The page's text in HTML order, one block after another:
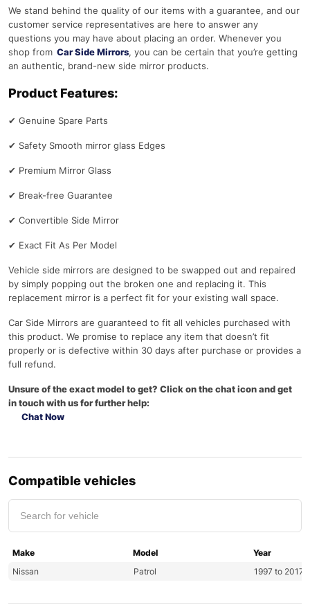
We stand behind the quality of our items with a guarantee, and our
customer service representatives are here to answer any
questions you may have about placing an order. Whenever you
shop from Car Side Mirrors, you can be certain that you’re getting
an authentic, brand-new side mirror products.
Product Features:
✔ Genuine Spare Parts
✔ Safety Smooth mirror glass Edges
✔ Premium Mirror Glass
✔ Break-free Guarantee
✔ Convertible Side Mirror
✔ Exact Fit As Per Model
Vehicle side mirrors are designed to be swapped out and repaired
by simply popping out the broken one and replacing it. This
replacement mirror is a perfect fit for your existing wall space.
Car Side Mirrors are guaranteed to fit all vehicles purchased with
this product. We promise to replace any item that doesn’t fit
properly or is defective within 30 days after purchase or provides a
full refund.
Unsure of the exact model to get? Click on the chat icon and get
in touch with us for further help:
Chat Now
Compatible vehicles
Make Model
Year
Nissan
Patrol 1997 to 2017